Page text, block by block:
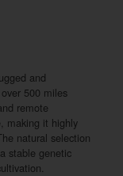
and
500 miles
remote
making it highly
natural selection
stable genetic